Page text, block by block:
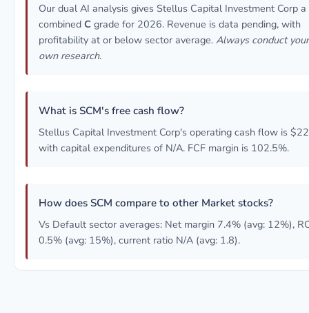
Our dual AI analysis gives Stellus Capital Investment Corp a
combined C grade for 2026. Revenue is data pending, with
profitability at or below sector average. Always conduct your
own research.
What is SCM's free cash flow?
Stellus Capital Investment Corp's operating cash flow is
with capital expenditures of N/A. FCF margin is 102.5%.
How does SCM compare to other Market stocks?
Vs Default sector averages: Net margin 7.4% (avg: 12%),
0.5% (avg: 15%), current ratio N/A (avg: 1.8).